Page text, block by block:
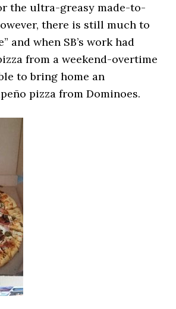
the ultra-greasy made-to-
there is still much to
and when SB’s work had
from a weekend-overtime
to bring home an
pizza from Dominoes.